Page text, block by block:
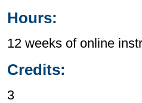
Hours:
12 weeks of online
Credits:
3